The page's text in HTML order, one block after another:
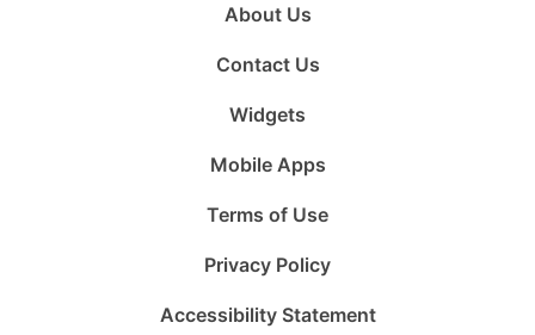
About Us
Contact Us
Widgets
Mobile Apps
Terms of Use
Privacy Policy
Accessibility Statement